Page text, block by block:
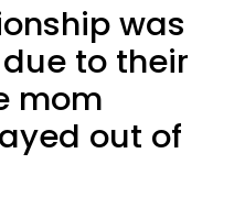
was
to their
mom
out of